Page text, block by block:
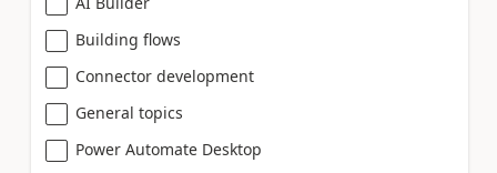
Building flows
Connector development
General topics
Power Automate Desktop